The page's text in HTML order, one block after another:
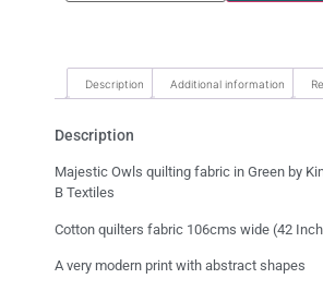
Description Additional information
Description
Majestic Owls quilting fabric in Green by
B Textiles
Cotton quilters fabric 106cms wide (42
A very modern print with abstract shapes